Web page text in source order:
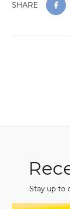
SHARE
Stay up to